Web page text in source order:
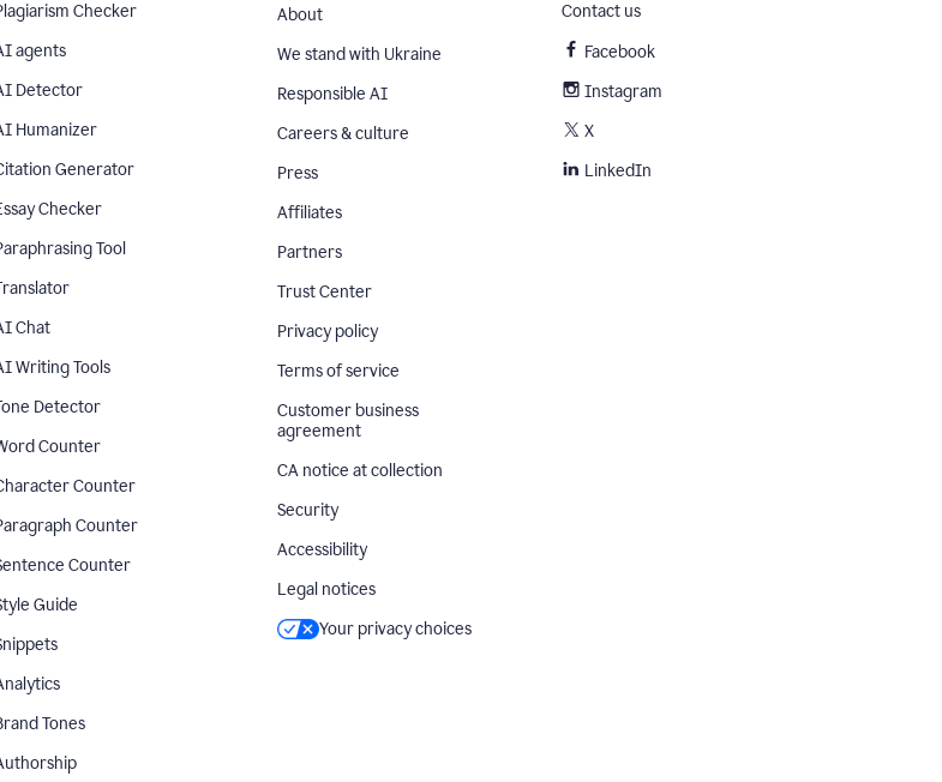
Checker
agents
Detector
Humanizer
Generator
Checker
Tool
Chat
Writing Tools
Detector
Counter
Counter
Counter
Counter
Guide
Tones
About
We stand with Ukraine
Responsible AI
Careers & culture
Press
Affiliates
Partners
Trust Center
Privacy policy
Terms of service
Customer business
agreement
CA notice at collection
Security
Accessibility
Legal notices
Your privacy choices
Contact us
Facebook
Instagram
X
LinkedIn